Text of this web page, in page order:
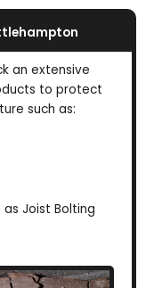
an extensive
to protect
such as:
as Joist Bolting